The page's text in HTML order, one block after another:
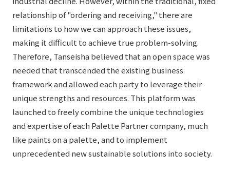
relationship of "ordering and receiving," there are
limitations to how we can approach these issues,
making it difficult to achieve true problem-solving.
Therefore, Tanseisha believed that an open space was
needed that transcended the existing business
framework and allowed each party to leverage their
unique strengths and resources. This platform was
launched to freely combine the unique technologies
and expertise of each Palette Partner company, much
like paints on a palette, and to implement
unprecedented new sustainable solutions into society.